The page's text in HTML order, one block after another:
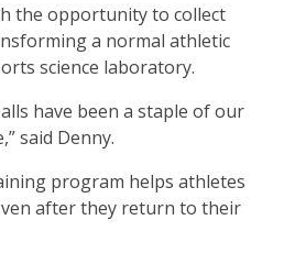
the opportunity to collect
a normal athletic
science laboratory.
have been a staple of our
said Denny.
program helps athletes
after they return to their